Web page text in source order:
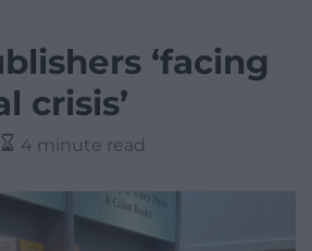
‘facing
crisis’
4 minute read